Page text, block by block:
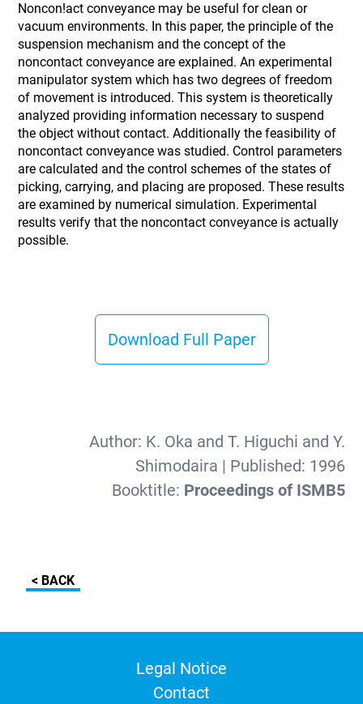
Noncon!act conveyance may be useful for clean or
vacuum environments. In this paper, the principle of the
suspension mechanism and the concept of the
noncontact conveyance are explained. An experimental
manipulator system which has two degrees of freedom
of movement is introduced. This system is theoretically
analyzed providing information necessary to suspend
the object without contact. Additionally the feasibility of
noncontact conveyance was studied. Control parameters
are calculated and the control schemes of the states of
picking, carrying, and placing are proposed. These results
are examined by numerical simulation. Experimental
results verify that the noncontact conveyance is actually
possible.
Download Full Paper
Author: K. Oka and T. Higuchi and Y.
Shimodaira | Published: 1996
Booktitle: Proceedings of ISMB5
< BACK
Legal Notice
Contact